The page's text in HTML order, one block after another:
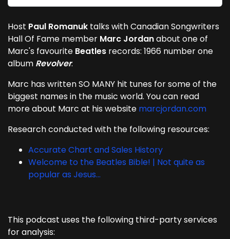
Host Paul Romanuk talks with Canadian Songwriters
Hall Of Fame member Marc Jordanabout one of
Marc's favourite Beatles records: 1966 number one
album Revolver.
Marc has written SO MANY hit tunes for some of the
biggest names in the music world. You can read
more about Marc at his website marcjordan.com
Research conducted with the following resources:
Accurate Chart and Sales History
Welcome to the Beatles Bible! | Not quite as
popular as Jesus...
This podcast uses the following third-party services
for analysis: